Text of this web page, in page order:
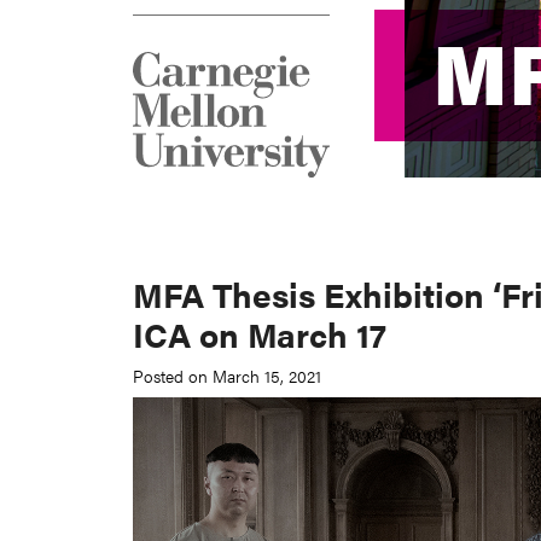
MFA Thesis Exhibition
ICA on March 17
Posted on March 15, 2021